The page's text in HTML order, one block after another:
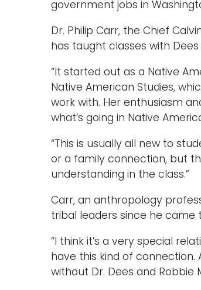
government jobs in
Dr. Philip Carr, the Chief
has taught classes with
“It started out as a Native
Native American Studies,
work with. Her enthusiasm
what’s going in Native
“This is usually all new to
or a family connection, but
understanding in the class.”
Carr, an anthropology
tribal leaders since he came
“I think it’s a very special
have this kind of connection.
without Dr. Dees and Robbie